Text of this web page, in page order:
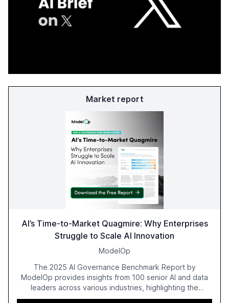
Market report
AI’s Time-to-Market Quagmire: Why Enterprises
Struggle to Scale AI Innovation
ModelOp
The 2025 AI Governance Benchmark Report by
ModelOp provides insights from 100 senior AI and data
leaders across various industries, highlighting the
challenges enterprises face in scaling AI initiatives. The